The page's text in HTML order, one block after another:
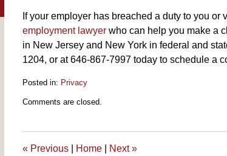
If your employer has breached a duty to you
employment lawyer who can help you make a
in New Jersey and New York in federal and
1204, or at 646-867-7997 today to schedule a
Posted in: Privacy
January
am
Comments are closed.
« Previous Home Next»